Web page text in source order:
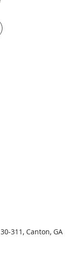
311, Canton, GA